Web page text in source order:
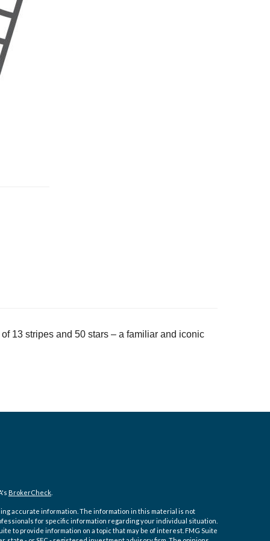
13 stripes and 50 stars – a familiar and iconic
BrokerCheck.
accurate information. The information in this material is not
for specific information regarding your individual situation.
to provide information on a topic that may be of interest. FMG Suite